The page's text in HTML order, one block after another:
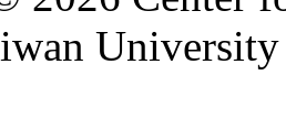
University